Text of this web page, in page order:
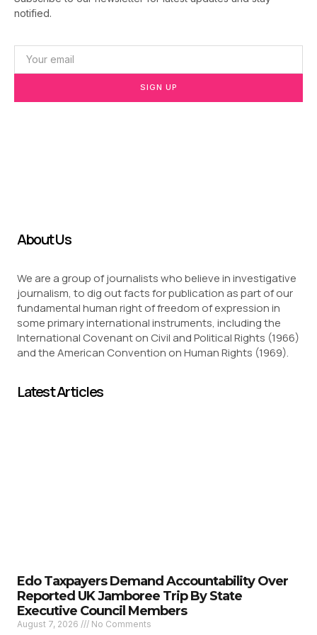
notified.
SIGN UP
About Us
We are a group of journalists who believe in investigative
journalism, to dig out facts for publication as part of our
fundamental human right of freedom of expression in
some primary international instruments, including the
International Covenant on Civil and Political Rights (1966)
and the American Convention on Human Rights (1969).
Latest Articles
Edo Taxpayers Demand Accountability Over
Reported UK Jamboree Trip By State
Executive Council Members
August 7, 2026 No Comments